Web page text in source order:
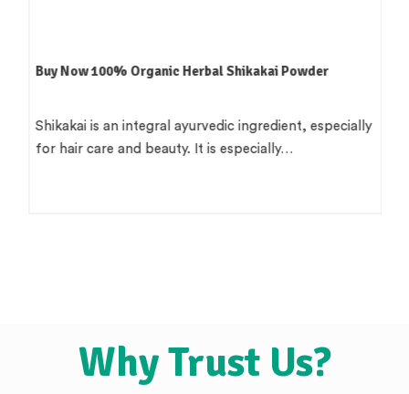
Buy Now 100% Organic Herbal Shikakai Powder
Shikakai is an integral ayurvedic ingredient, especially
for hair care and beauty. It is especially…
Why Trust Us?